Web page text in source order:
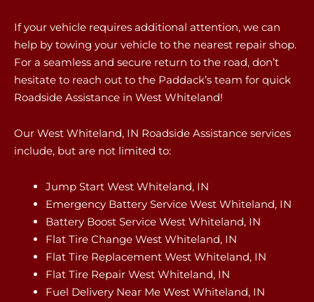
If your vehicle requires additional attention, we can
help by towing your vehicle to the nearest repair shop.
For a seamless and secure return to the road, don’t
hesitate to reach out to the Paddack’s team for quick
Roadside Assistance in West Whiteland!
Our West Whiteland, IN Roadside Assistance services
include, but are not limited to:
Jump Start West Whiteland, IN
Emergency Battery Service West Whiteland, IN
Battery Boost Service West Whiteland, IN
Flat Tire Change West Whiteland, IN
Flat Tire Replacement West Whiteland, IN
Flat Tire Repair West Whiteland, IN
Fuel Delivery Near Me West Whiteland, IN